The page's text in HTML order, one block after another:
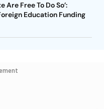
Are Free To Do So’:
Education Funding